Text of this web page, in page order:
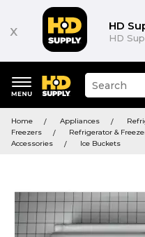
x HD
HD
keywords
menu
Suggested
site
search
history
Home Appliances
Freezers
Refrigerator &
Accessories
Ice Buckets